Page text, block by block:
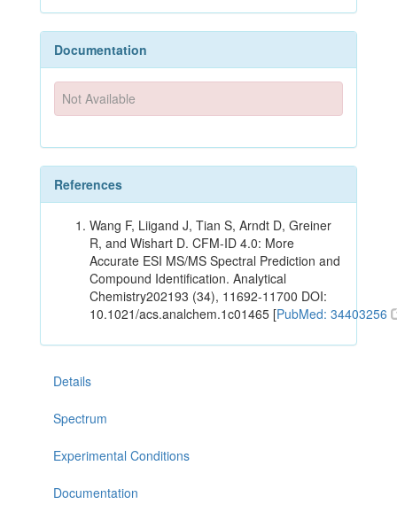
Documentation
Not Available
References
Wang F, Liigand J, Tian S, Arndt D, Greiner
R, and Wishart D. CFM-ID 4.0: More
Accurate ESI MS/MS Spectral Prediction and
Compound Identification. Analytical
Chemistry202193 (34), 11692-11700 DOI:
10.1021/acs.analchem.1c01465 [PubMed: 34403256
Details
Spectrum
Experimental Conditions
Documentation